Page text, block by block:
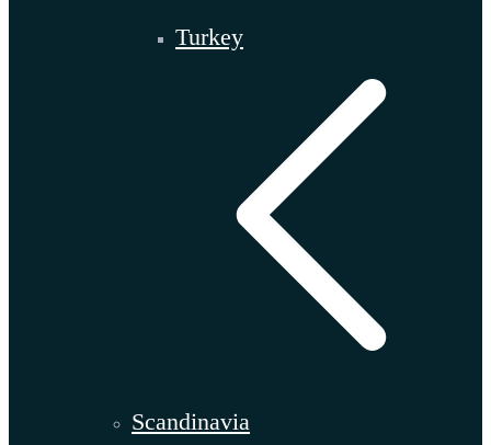
Turkey
Scandinavia